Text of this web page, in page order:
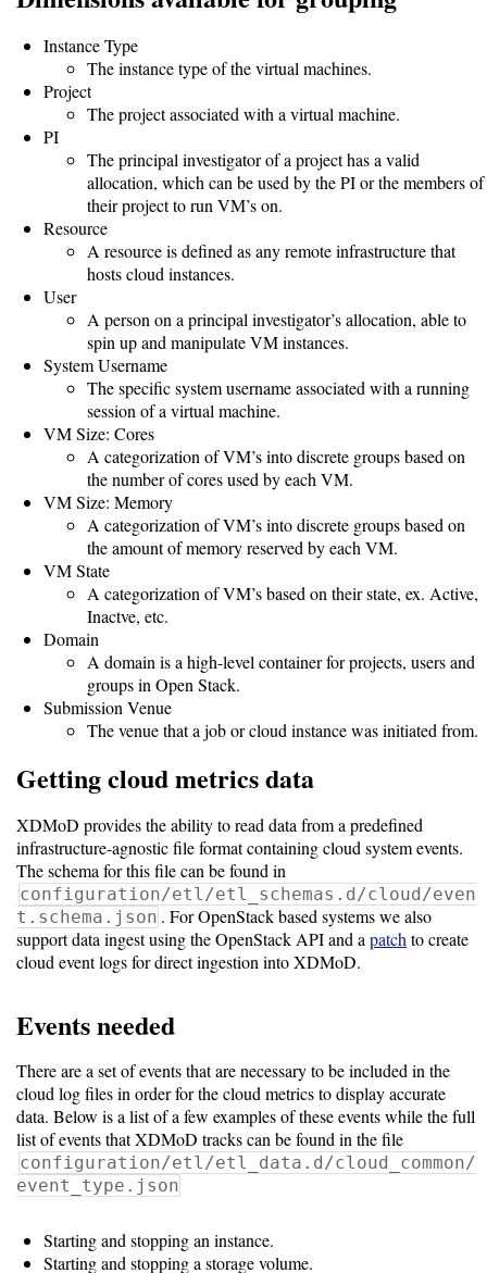
Guide
Gateways
Realm
(alpha)
Using
Shredder
Guide
Ingestor
Guide
User/PI
Guide
Hierarchy
Guide
Logo
Image
Command
Frequently
Asked
Questions
Troubleshooting
Metrics
Storage
Metrics
GPU
Metrics
Data
Warehouse
Instance Type
The instance type of the virtual machines.
Project
The project associated with a virtual machine.
PI
The principal investigator of a project has a valid
allocation, which can be used by the PI or the members of
their project to run VM’s on.
Resource
A resource is defined as any remote infrastructure that
hosts cloud instances.
User
A person on a principal investigator’s allocation, able to
spin up and manipulate VM instances.
System Username
The specific system username associated with a running
session of a virtual machine.
VM Size: Cores
A categorization of VM’s into discrete groups based on
the number of cores used by each VM.
VM Size: Memory
A categorization of VM’s into discrete groups based on
the amount of memory reserved by each VM.
VM State
A categorization of VM’s based on their state, ex. Active,
Inactve, etc.
Domain
A domain is a high-level container for projects, users and
groups in Open Stack.
Submission Venue
The venue that a job or cloud instance was initiated from.
Getting cloud metrics data
XDMoD provides the ability to read data from a predefined
infrastructure-agnostic file format containing cloud system events.
The schema for this file can be found in
configuration/etl/etl_schemas.d/cloud/even
t.schema.json . For OpenStack based systems we also
support data ingest using the OpenStack API and a patch to create
cloud event logs for direct ingestion into XDMoD.
Events needed
There are a set of events that are necessary to be included in the
cloud log files in order for the cloud metrics to display accurate
data. Below is a list of a few examples of these events while the full
list of events that XDMoD tracks can be found in the file
configuration/etl/etl_data.d/cloud_common/
event_type.json
Starting and stopping an instance.
Starting and stopping a storage volume.